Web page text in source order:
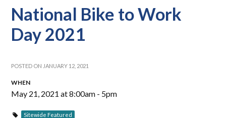
National Bike to Work
Day 2021
POSTED ON JANUARY 12, 2021
WHEN
May 21, 2021 at 8:00am - 5pm
Sitewide Featured